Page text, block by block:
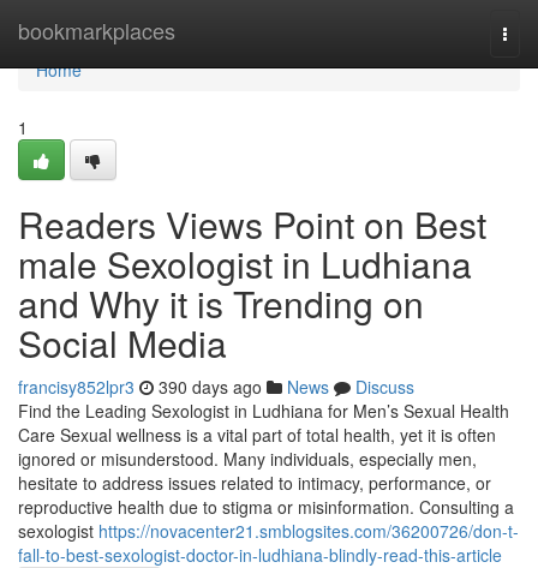
bookmarkplaces
Home
Home
1
Readers Views Point on Best
male Sexologist in Ludhiana
and Why it is Trending on
Social Media
francisy852lpr3 390 days ago News
Discuss
Find the Leading Sexologist in Ludhiana for Men’s Sexual Health
Care Sexual wellness is a vital part of total health, yet it is often
ignored or misunderstood. Many individuals, especially men,
hesitate to address issues related to intimacy, performance, or
reproductive health due to stigma or misinformation. Consulting a
sexologist https://novacenter21.smblogsites.com/36200726/don-t-
fall-to-best-sexologist-doctor-in-ludhiana-blindly-read-this-article